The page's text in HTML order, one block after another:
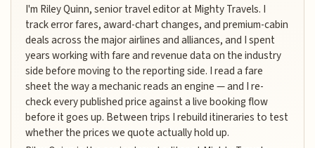
I'm Riley Quinn, senior travel editor at Mighty Travels. I
track error fares, award-chart changes, and premium-cabin
deals across the major airlines and alliances, and I spent
years working with fare and revenue data on the industry
side before moving to the reporting side. I read a fare
sheet the way a mechanic reads an engine — and I re-
check every published price against a live booking flow
before it goes up. Between trips I rebuild itineraries to test
whether the prices we quote actually hold up.